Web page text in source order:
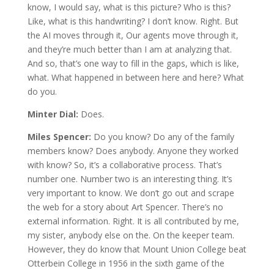
know, I would say, what is this picture? Who is this?
Like, what is this handwriting? I don’t know. Right. But
the AI moves through it, Our agents move through it,
and they’re much better than I am at analyzing that.
And so, that’s one way to fill in the gaps, which is like,
what. What happened in between here and here? What
do you.
Minter Dial: Does.
Miles Spencer: Do you know? Do any of the family
members know? Does anybody. Anyone they worked
with know? So, it’s a collaborative process. That’s
number one. Number two is an interesting thing. It’s
very important to know. We don’t go out and scrape
the web for a story about Art Spencer. There’s no
external information. Right. It is all contributed by me,
my sister, anybody else on the. On the keeper team.
However, they do know that Mount Union College beat
Otterbein College in 1956 in the sixth game of the